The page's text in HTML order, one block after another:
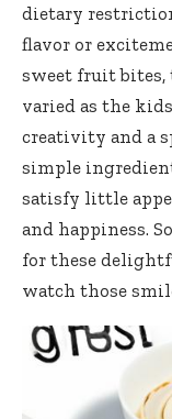
dietary
flavor or
sweet fruit bites,
varied as the
creativity and a
simple
satisfy little
and happiness.
for these
watch those